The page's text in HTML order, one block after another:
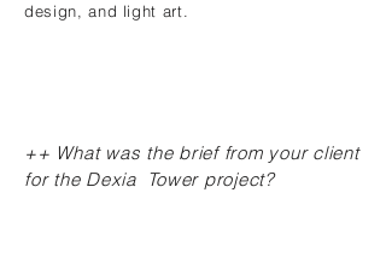
design, and light art.
++ What was the brief from your client
for the Dexia Tower project?